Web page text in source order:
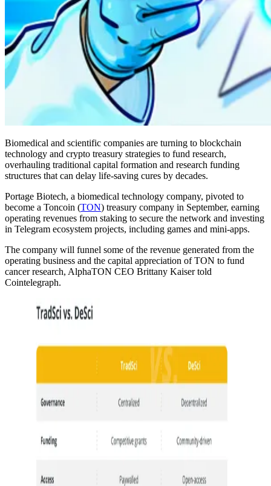
Biomedical and scientific companies are turning to blockchain
technology and crypto treasury strategies to fund research,
overhauling traditional capital formation and research funding
structures that can delay life-saving cures by decades.
Portage Biotech, a biomedical technology company, pivoted to
become a Toncoin (TON) treasury company in September, earning
operating revenues from staking to secure the network and investing
in Telegram ecosystem projects, including games and mini-apps.
The company will funnel some of the revenue generated from the
operating business and the capital appreciation of TON to fund
cancer research, AlphaTON CEO Brittany Kaiser told
Cointelegraph.